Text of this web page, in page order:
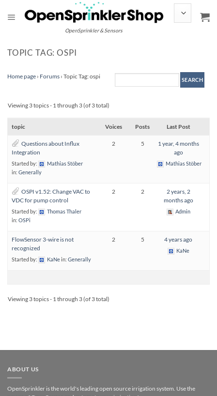
content
OpenSprinkler & Sensors
TOPIC TAG: OSPI
Home page › Forums › Topic Tag: ospi
Viewing 3 topics - 1 through 3 (of 3 total)
topic Voices Posts Last Post
Questions about Influx
Integration
Started by:
Mathias Stöber
in: Generally
2 5
1 year, 4 months
ago
Mathias Stöber
OSPI v1.52: Change VAC to
VDC for pump control
Started by:
Thomas Thaler
in: OSPi
2 2
2 years, 2
months ago
Admin
FlowSensor 3-wire is not
recognized
Started by: KaNein: Generally
2 5 4 years ago
KaNe
Viewing 3 topics - 1 through 3 (of 3 total)
ABOUT US
OpenSprinkler is the world's leading open source irrigation system. Use the